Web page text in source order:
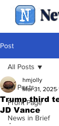
Post
All Posts
Front Page
News in Brief
All Posts
Trump third
JD Vance
hmjolly
Mar 31, 2025
.